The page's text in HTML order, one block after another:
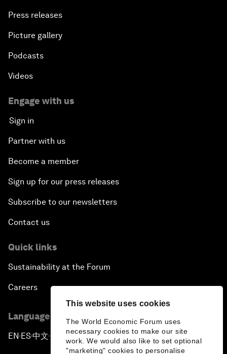
This website uses cookies
The World Economic Forum uses
necessary cookies to make our site
work. We would also like to set optional
"marketing" cookies to personalise
Press releases
Picture gallery
Podcasts
Videos
Engage with us
Sign in
Partner with us
Become a member
Sign up for our press releases
Subscribe to our newsletters
Contact us
Quick links
Sustainability at the Forum
Careers
Language editions
EN ▪ES▪中文▪ 日本語